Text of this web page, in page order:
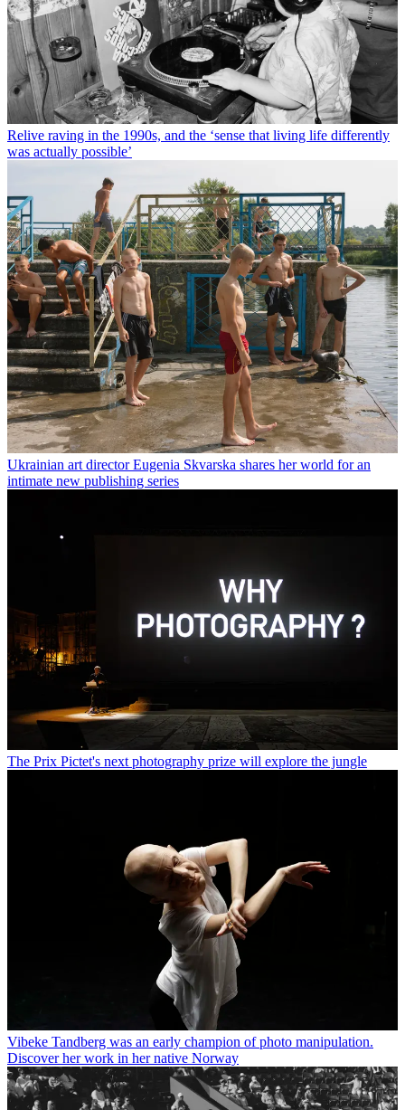
Relive raving in the 1990s, and the ‘sense that living life differently
was actually possible’
Ukrainian art director Eugenia Skvarska shares her world for an
intimate new publishing series
The Prix Pictet's next photography prize will explore the jungle
Vibeke Tandberg was an early champion of photo manipulation.
Discover her work in her native Norway